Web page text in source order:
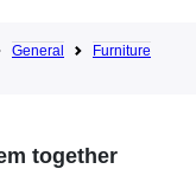
General
Furniture
together